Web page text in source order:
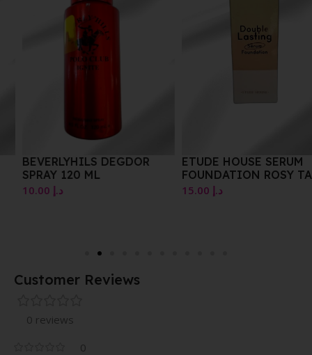
BEVERLYHILS DEGDOR
SPRAY 120 ML
د.إ10.00
ETUDE HOUSE SERUM
FOUNDATION ROSY TAN
د.إ15.00
Customer Reviews
0 reviews
0